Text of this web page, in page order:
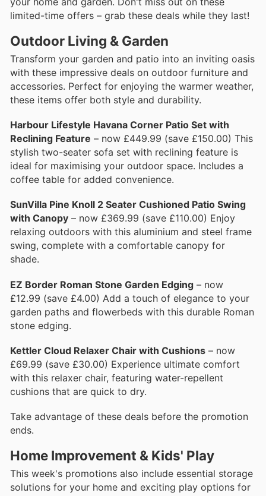
limited-time offers – grab these deals while they last!
Outdoor Living & Garden
Transform your garden and patio into an inviting oasis
with these impressive deals on outdoor furniture and
accessories. Perfect for enjoying the warmer weather,
these items offer both style and durability.
Harbour Lifestyle Havana Corner Patio Set with
Reclining Feature – now £449.99 (save £150.00) This
stylish two-seater sofa set with reclining feature is
ideal for maximising your outdoor space. Includes a
coffee table for added convenience.
SunVilla Pine Knoll 2 Seater Cushioned Patio Swing
with Canopy – now £369.99 (save £110.00) Enjoy
relaxing outdoors with this aluminium and steel frame
swing, complete with a comfortable canopy for
shade.
EZ Border Roman Stone Garden Edging – now
£12.99 (save £4.00) Add a touch of elegance to your
garden paths and flowerbeds with this durable Roman
stone edging.
Kettler Cloud Relaxer Chair with Cushions – now
£69.99 (save £30.00) Experience ultimate comfort
with this relaxer chair, featuring water-repellent
cushions that are quick to dry.
Take advantage of these deals before the promotion
ends.
Home Improvement & Kids' Play
This week's promotions also include essential storage
solutions for your home and exciting play options for